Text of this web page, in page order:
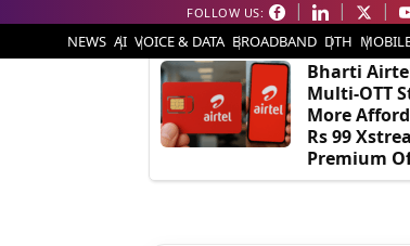
FOLLOW US:
NEWS AI VOICE & DATA BROADBAND DTH
EDITOR'S PICK
Bharti
Multi-OTT
More
Rs 99
Premium